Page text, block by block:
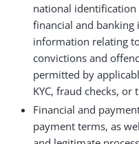
national identification
financial and
information relating
convictions and
permitted by
KYC, fraud checks,
Financial and
payment terms, as